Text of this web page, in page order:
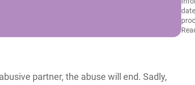
partner, the abuse will end. Sadly,